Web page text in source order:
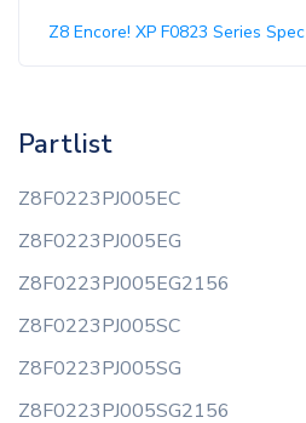
Z8 Encore! XP F0823 Series Spec
Partlist
Z8F0223PJ005EC
Z8F0223PJ005EG
Z8F0223PJ005EG2156
Z8F0223PJ005SC
Z8F0223PJ005SG
Z8F0223PJ005SG2156